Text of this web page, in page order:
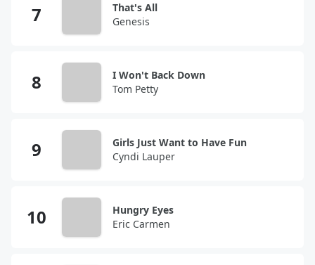
That's All
Genesis
I Won't Back Down
Tom Petty
Girls Just Want to Have Fun
Cyndi Lauper
Hungry Eyes
Eric Carmen